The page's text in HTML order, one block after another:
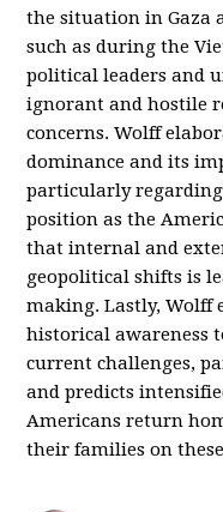
the situation in Gaza
such as during the
political leaders and
ignorant and hostile
concerns. Wolff
dominance and its
particularly
position as the
that internal and
geopolitical shifts is
making. Lastly, Wolff
historical awareness
current challenges,
and predicts
Americans return
their families on